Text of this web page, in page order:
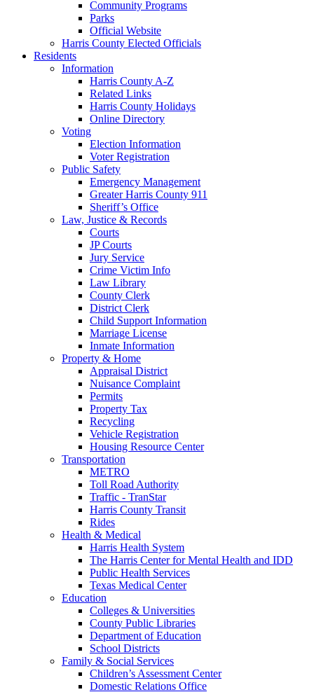
Community Programs
Parks
Official Website
Harris County Elected Officials
Residents
Information
Harris County A-Z
Related Links
Harris County Holidays
Online Directory
Voting
Election Information
Voter Registration
Public Safety
Emergency Management
Greater Harris County 911
Sheriff’s Office
Law, Justice & Records
Courts
JP Courts
Jury Service
Crime Victim Info
Law Library
County Clerk
District Clerk
Child Support Information
Marriage License
Inmate Information
Property & Home
Appraisal District
Nuisance Complaint
Permits
Property Tax
Recycling
Vehicle Registration
Housing Resource Center
Transportation
METRO
Toll Road Authority
Traffic - TranStar
Harris County Transit
Rides
Health & Medical
Harris Health System
The Harris Center for Mental Health and IDD
Public Health Services
Texas Medical Center
Education
Colleges & Universities
County Public Libraries
Department of Education
School Districts
Family & Social Services
Children’s Assessment Center
Domestic Relations Office